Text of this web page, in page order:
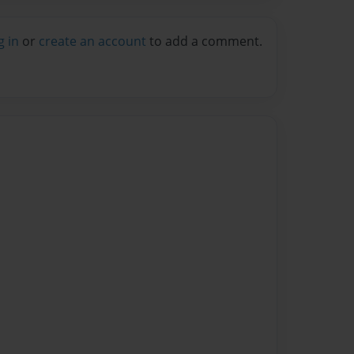
in or create an account to add a comment.